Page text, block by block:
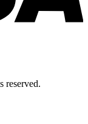
reserved.